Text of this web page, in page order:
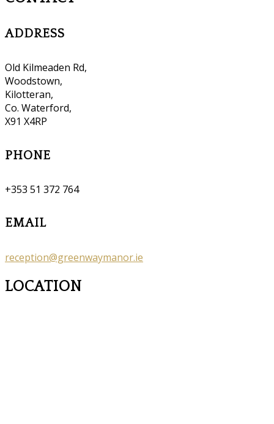
ADDRESS
Old Kilmeaden Rd,
Woodstown,
Kilotteran,
Co. Waterford,
X91 X4RP
PHONE
+353 51 372 764
EMAIL
reception@greenwaymanor.ie
LOCATION